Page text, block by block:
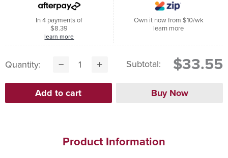
In 4 payments of
$8.39
learn more
Own it now from $10/wk
learn more
Quantity: Subtotal: $33.55
Product Information